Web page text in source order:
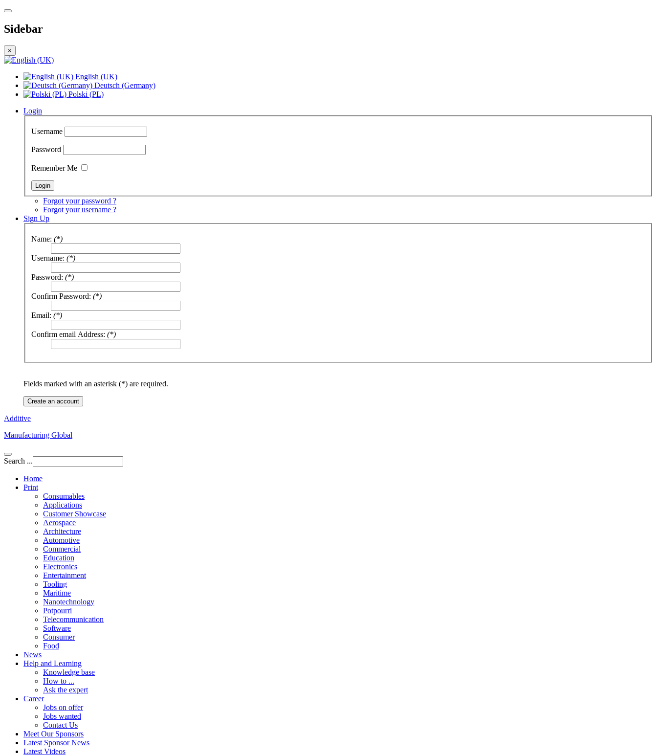
Sidebar
×
English (UK)
Deutsch (Germany)
Polski (PL)
Login
Username
Password
Remember Me
Forgot your password ?
Forgot your username ?
Sign Up
Name: (*)
Username: (*)
Password: (*)
Confirm Password: (*)
Email: (*)
Confirm email Address: (*)
Fields marked with an asterisk (*) are required.
Create an account
Additive
Manufacturing Global
Search ...
Home
Print
Consumables
Applications
Customer Showcase
Aerospace
Architecture
Automotive
Commercial
Education
Electronics
Entertainment
Tooling
Maritime
Nanotechnology
Potpourri
Telecommunication
Software
Consumer
Food
News
Help and Learning
Knowledge base
How to ...
Ask the expert
Career
Jobs on offer
Jobs wanted
Contact Us
Meet Our Sponsors
Latest Sponsor News
Latest Videos